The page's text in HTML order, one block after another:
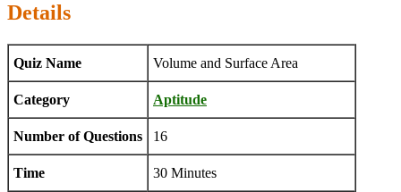
Details
Quiz Name Volume and Surface Area
Category Aptitude
Number of Questions 16
Time 30 Minutes